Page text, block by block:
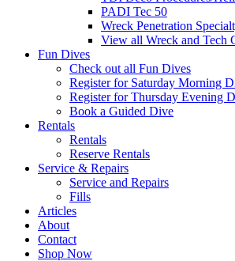
PADI Tec 50
Wreck Penetration
View all Wreck and Tech
Fun Dives
Check out all Fun Dives
Register for Saturday Morning
Register for Thursday Evening
Book a Guided Dive
Rentals
Rentals
Reserve Rentals
Service & Repairs
Service and Repairs
Fills
Articles
About
Contact
Shop Now